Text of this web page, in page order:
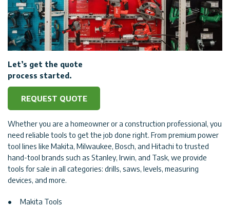
Let’s get the quote
process started.
REQUEST QUOTE
Whether you are a homeowner or a construction professional, you
need reliable tools to get the job done right. From premium power
tool lines like Makita, Milwaukee, Bosch, and Hitachi to trusted
hand-tool brands such as Stanley, Irwin, and Task, we provide
tools for sale in all categories: drills, saws, levels, measuring
devices, and more.
Makita Tools